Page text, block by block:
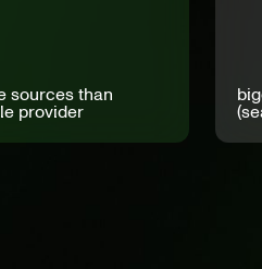
sources than
provider